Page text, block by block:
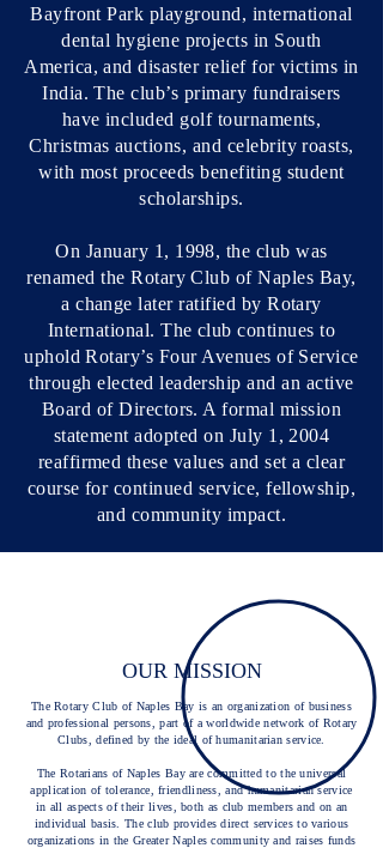
Bayfront Park playground, international
dental hygiene projects in South
America, and disaster relief for victims in
India. The club’s primary fundraisers
have included golf tournaments,
Christmas auctions, and celebrity roasts,
with most proceeds benefiting student
scholarships.
On January 1, 1998, the club was
renamed the Rotary Club of Naples Bay,
a change later ratified by Rotary
International. The club continues to
uphold Rotary’s Four Avenues of Service
through elected leadership and an active
Board of Directors. A formal mission
statement adopted on July 1, 2004
reaffirmed these values and set a clear
course for continued service, fellowship,
and community impact.
OUR MISSION
The Rotary Club of Naples Bay is an organization of business
and professional persons, part of a worldwide network of Rotary
Clubs, defined by the ideal of humanitarian service.
The Rotarians of Naples Bay are committed to the universal
application of tolerance, friendliness, and humanitarian service
in all aspects of their lives, both as club members and on an
individual basis. The club provides direct services to various
organizations in the Greater Naples community and raises funds